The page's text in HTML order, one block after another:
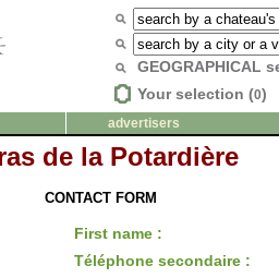
GEOGRAPHICAL
Your selection (0)
advertisers
de la Potardière
CONTACT FORM
First name :
Téléphone secondaire :